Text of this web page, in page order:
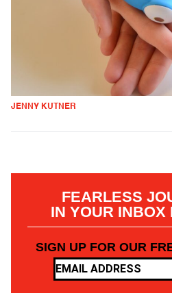
JENNY KUTNER
FEARLESS
IN YOUR INBOX
SIGN UP FOR OUR